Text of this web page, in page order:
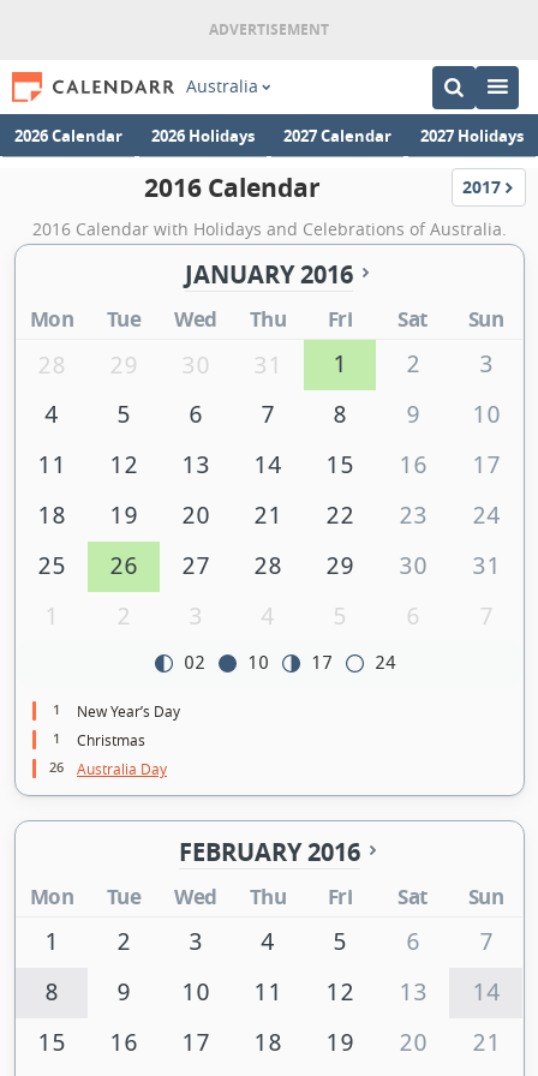
Australia
2026 Calendar 2026 Holidays 2027 Calendar 2027 Holidays
2016 Calendar Calendar
2017
2016 Calendar with Holidays and Celebrations of Australia.
JANUARY 2016
Mon Tue Wed Thu Fri Sat Sun
28 29 30 31 1 2
3
4
5 6 7 8 9
10
11
12 13 14 15 16
17
18
19 20 21 22 23
24
25
26 27 28 29 30
31
1
2 3 4 5 6 7
02 10 17 24
1 New Year’s Day
1 Christmas
26 Australia Day
FEBRUARY 2016
Mon Tue Wed Thu Fri Sat Sun
1 2 3 4 5 6
7
8
9 10 11 12 13
14
15
16 17 18 19 20
21